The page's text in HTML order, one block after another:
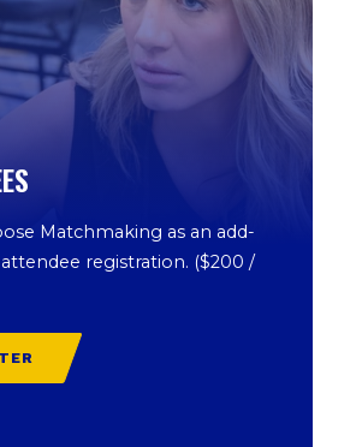
Matchmaking as an add-
registration. ($200 /